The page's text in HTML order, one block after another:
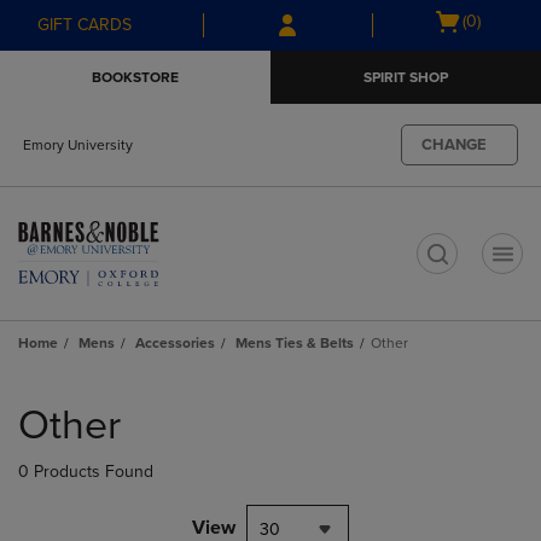
Skip
to
Skip
to
menu
GIFT CARDS
Open
(0)
BOOKSTORE SPIRIT SHOP
Emory University CHANGE
Home Mens Accessories Mens Ties & Belts Other
products
Other
0 Products Found
View 30